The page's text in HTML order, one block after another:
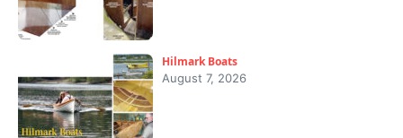
Hilmark Boats
August 7, 2026